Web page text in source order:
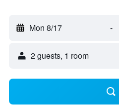
Mon 8/17 -
2 guests, 1 room